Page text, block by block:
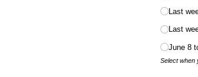
Last
Last
June 8
Select when